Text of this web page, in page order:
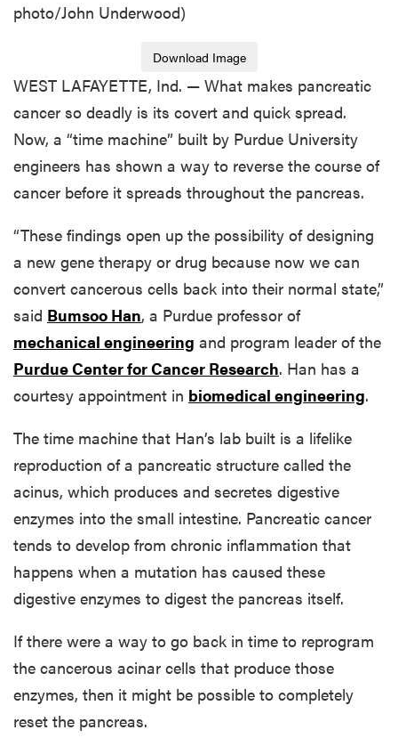
photo/John Underwood)
Download Image
WEST LAFAYETTE, Ind. — What makes pancreatic
cancer so deadly is its covert and quick spread.
Now, a “time machine” built by Purdue University
engineers has shown a way to reverse the course of
cancer before it spreads throughout the pancreas.
“These findings open up the possibility of designing
a new gene therapy or drug because now we can
convert cancerous cells back into their normal state,”
said Bumsoo Han, a Purdue professor of
mechanical engineering and program leader of the
Purdue Center for Cancer Research. Han has a
courtesy appointment in biomedical engineering.
The time machine that Han’s lab built is a lifelike
reproduction of a pancreatic structure called the
acinus, which produces and secretes digestive
enzymes into the small intestine. Pancreatic cancer
tends to develop from chronic inflammation that
happens when a mutation has caused these
digestive enzymes to digest the pancreas itself.
If there were a way to go back in time to reprogram
the cancerous acinar cells that produce those
enzymes, then it might be possible to completely
reset the pancreas.